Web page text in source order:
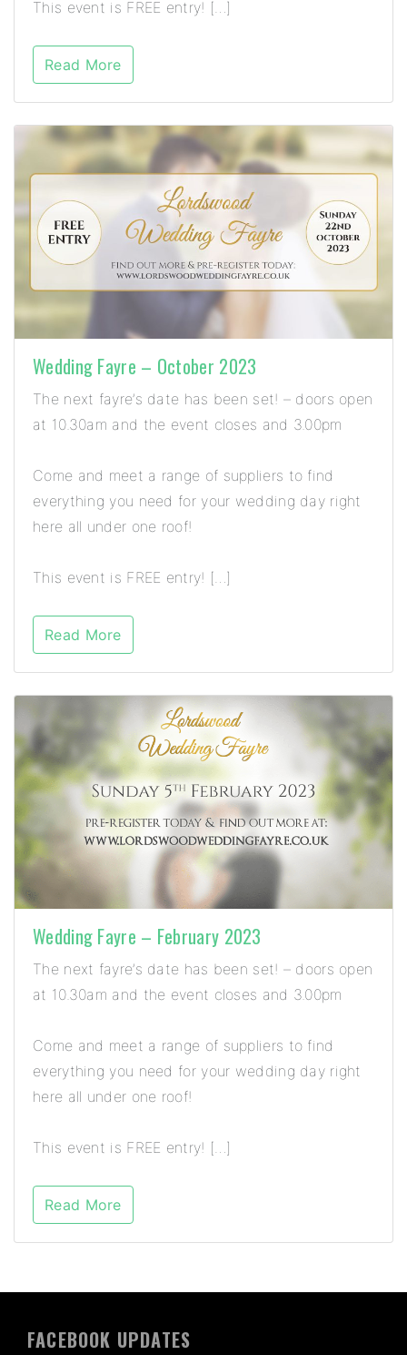
This event is FREE entry! […]
Read More
Wedding Fayre – October 2023
The next fayre’s date has been set! – doors open
at 10.30am and the event closes and 3.00pm
Come and meet a range of suppliers to find
everything you need for your wedding day right
here all under one roof!
This event is FREE entry! […]
Read More
Wedding Fayre – February 2023
The next fayre’s date has been set! – doors open
at 10.30am and the event closes and 3.00pm
Come and meet a range of suppliers to find
everything you need for your wedding day right
here all under one roof!
This event is FREE entry! […]
Read More
FACEBOOK UPDATES